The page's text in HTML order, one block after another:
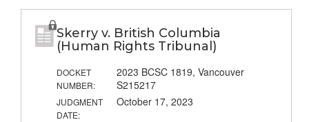
Skerry v. British Columbia
(Human Rights Tribunal)
DOCKET
NUMBER:
2023 BCSC 1819, Vancouver
S215217
JUDGMENT
DATE:
October 17, 2023